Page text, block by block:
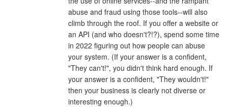
abuse and fraud using those tools--will also
climb through the roof. If you offer a website or
an API (and who doesn't?!?), spend some time
in 2022 figuring out how people can abuse
your system. (If your answer is a confident,
"They can't!", you didn't think hard enough. If
your answer is a confident, "They wouldn't!"
then your business is clearly not diverse or
interesting enough.)